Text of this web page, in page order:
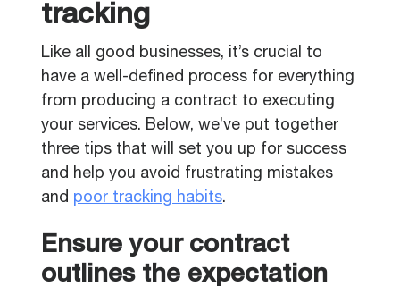
tracking
Like all good businesses, it’s crucial to
have a well-defined process for everything
from producing a contract to executing
your services. Below, we’ve put together
three tips that will set you up for success
and help you avoid frustrating mistakes
and poor tracking habits.
Ensure your contract
outlines the expectation